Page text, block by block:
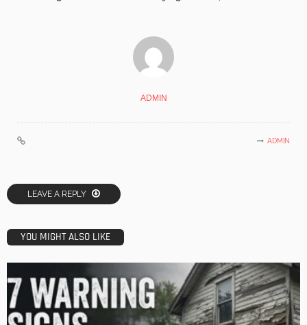
ADMIN
ADMIN
LEAVE A REPLY
YOU MIGHT ALSO LIKE